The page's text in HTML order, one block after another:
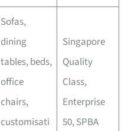
Sofas,
dining
tables, beds,
office
chairs,
customisati
Singapore
Quality
Class,
Enterprise
50, SPBA